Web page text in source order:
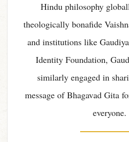
Hindu philosophy
theologically bonafide
and institutions like
Identity Foundation,
similarly engaged in
message of Bhagavad Gita
everyone.